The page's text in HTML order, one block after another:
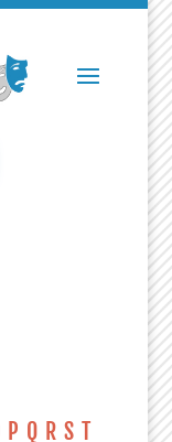
P Q R S T